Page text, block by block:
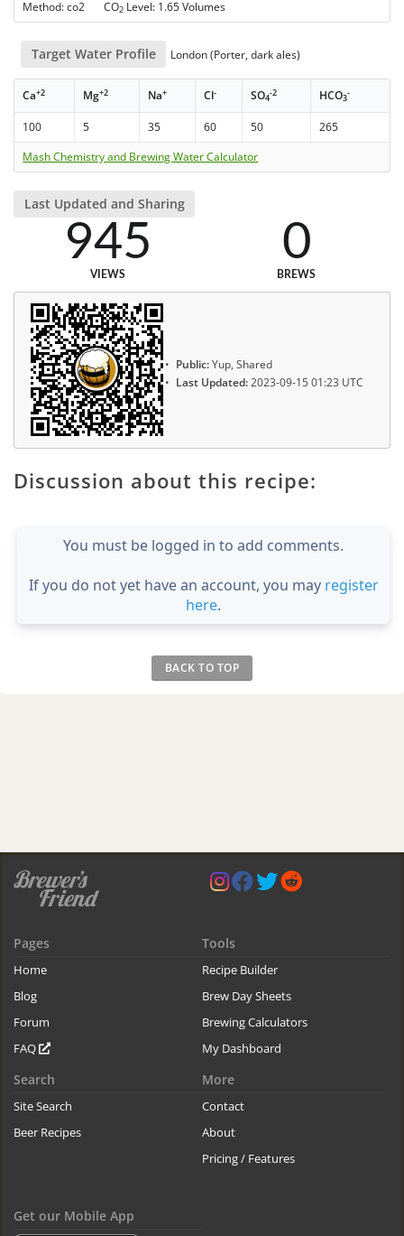
Method: co2 CO2 Level: 1.65 Volumes
Target Water Profile London (Porter, dark ales)
Ca+2 Mg+2 Na+ Cl- SO4
-2 HCO3
-
100 5 35 60 50
265
Mash Chemistry and Brewing Water Calculator
Last Updated and Sharing
945
VIEWS
0
BREWS
Public:Yup, Shared
Last Updated:2023-09-15 01:23 UTC
Discussion about this recipe:
You must be logged in to add comments.
If you do not yet have an account, you may register
here.
BACK TO TOP
Pages
Home
Blog
Forum
FAQ
Tools
Recipe Builder
Brew Day Sheets
Brewing Calculators
My Dashboard
Search
Site Search
Beer Recipes
More
Contact
About
Pricing / Features
Get our Mobile App